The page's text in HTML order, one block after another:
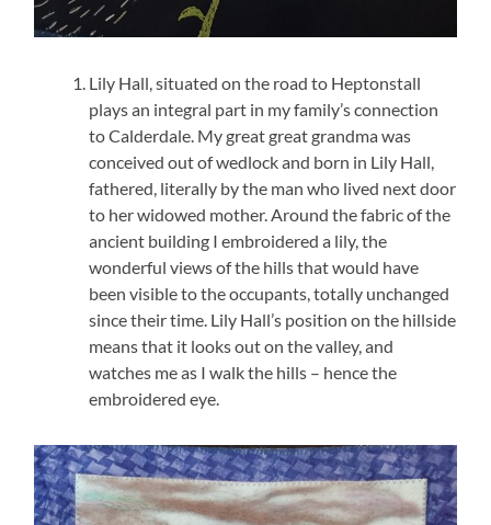
Lily Hall, situated on the road to Heptonstall
plays an integral part in my family’s connection
to Calderdale. My great great grandma was
conceived out of wedlock and born in Lily Hall,
fathered, literally by the man who lived next door
to her widowed mother. Around the fabric of the
ancient building I embroidered a lily, the
wonderful views of the hills that would have
been visible to the occupants, totally unchanged
since their time. Lily Hall’s position on the hillside
means that it looks out on the valley, and
watches me as I walk the hills – hence the
embroidered eye.